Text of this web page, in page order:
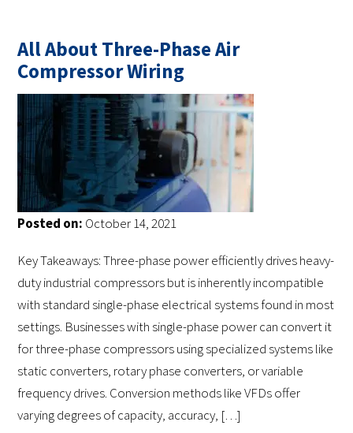
All About Three-Phase Air
Compressor Wiring
Posted on: October 14, 2021
Key Takeaways: Three-phase power efficiently drives heavy-
duty industrial compressors but is inherently incompatible
with standard single-phase electrical systems found in most
settings. Businesses with single-phase power can convert it
for three-phase compressors using specialized systems like
static converters, rotary phase converters, or variable
frequency drives. Conversion methods like VFDs offer
varying degrees of capacity, accuracy, […]